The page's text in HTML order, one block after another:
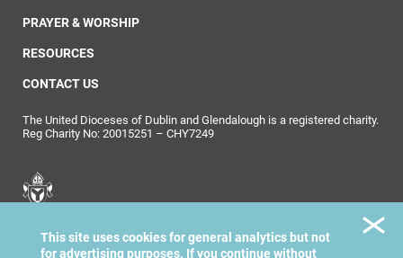
PRAYER & WORSHIP
RESOURCES
CONTACT US
The United Dioceses of Dublin and Glendalough is a registered charity.
Reg Charity No: 20015251 – CHY7249
Dublin & Glendalough
This site uses cookies for general analytics but not
for advertising purposes. If you continue without